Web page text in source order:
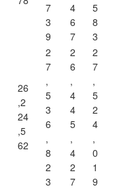
7
3
9
4
6
7
5
8
3
26
,2
24
,5
62
2
7
,
5
3
6
,
8
2
3
2
6
,
4
4
5
,
4
2
7
2
7
,
5
2
4
,
0
1
9